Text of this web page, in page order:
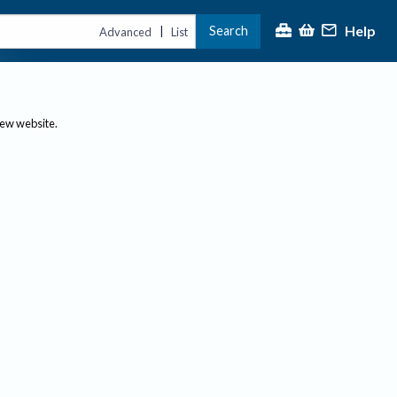
Advanced | List Search Help
website.